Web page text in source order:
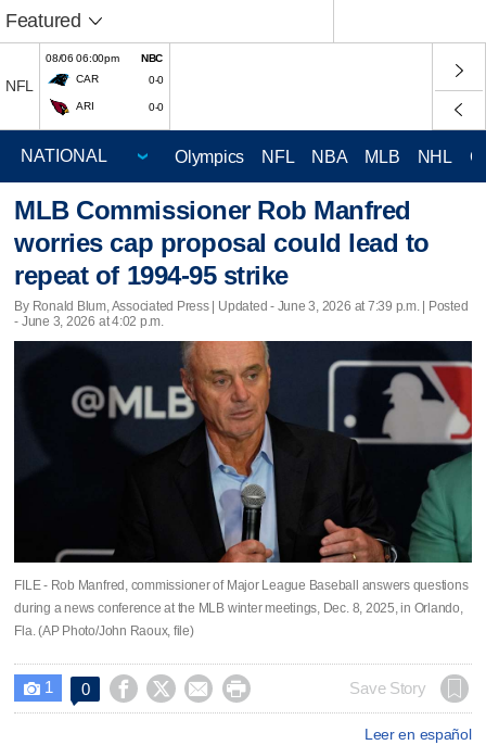
Featured
NFL
08/06 06:00pm
NBC
CAR
0-0
ARI 0-0
Olympics NFL NBA MLB NHL
MLB Commissioner Rob Manfred
worries cap proposal could lead to
repeat of 1994-95 strike
By Ronald Blum, Associated Press | Updated - June 3, 2026 at 7:39 p.m. | Posted
- June 3, 2026 at 4:02 p.m.
FILE - Rob Manfred, commissioner of Major League Baseball answers questions
during a news conference at the MLB winter meetings, Dec. 8, 2025, in Orlando,
Fla. (AP Photo/John Raoux, file)
 1 0     Save Story
Leer en español